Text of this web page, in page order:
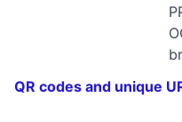
QR codes and unique